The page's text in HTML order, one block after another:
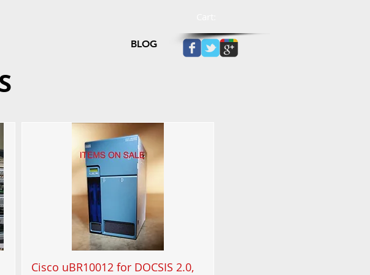
Cisco uBR10012 for DOCSIS 2.0,
BLOG